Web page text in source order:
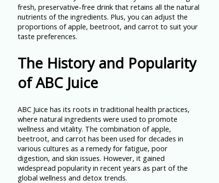
fresh, preservative-free drink that retains all the natural
nutrients of the ingredients. Plus, you can adjust the
proportions of apple, beetroot, and carrot to suit your
taste preferences.
The History and Popularity
of ABC Juice
ABC Juice has its roots in traditional health practices,
where natural ingredients were used to promote
wellness and vitality. The combination of apple,
beetroot, and carrot has been used for decades in
various cultures as a remedy for fatigue, poor
digestion, and skin issues. However, it gained
widespread popularity in recent years as part of the
global wellness and detox trends.